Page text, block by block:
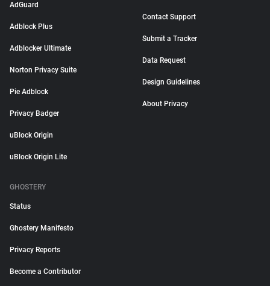
AdGuard
Adblock Plus
Adblocker Ultimate
Norton Privacy Suite
Pie Adblock
Privacy Badger
uBlock Origin
uBlock Origin Lite
Contact Support
Submit a Tracker
Data Request
Design Guidelines
About Privacy
GHOSTERY
Status
Ghostery Manifesto
Privacy Reports
Become a Contributor